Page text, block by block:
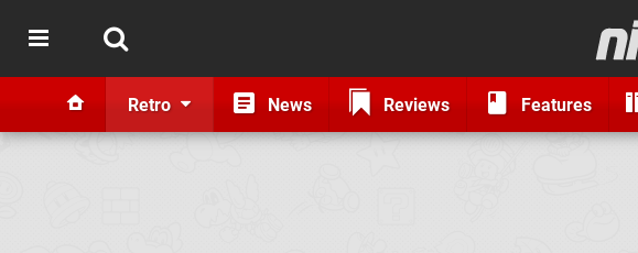
Retro News Reviews Features